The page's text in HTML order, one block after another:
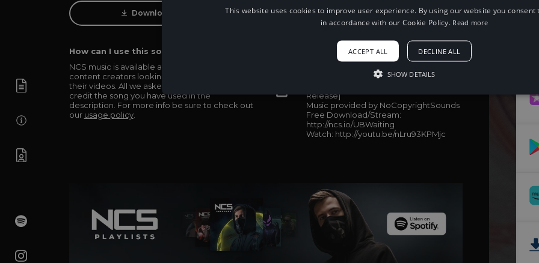
Download Track
How can I use this song in my video?
NCS music is available and totally free for any
content creators looking to use our music in
their videos. All we asked in return is you simply
credit the song you have used in the
description. For more info be sure to check out
our usage policy.
When using this song, please add the
following to your description:
Song: Unknown Brain - Waiting (feat.
Release]
Music provided by NoCopyrightSounds
Free Download/Stream:
http://ncs.io/UBWaiting
Watch: http://youtu.be/nLru93KPMjc
This website uses cookies to improve user experience. By using our website you consent
in accordance with our Cookie Policy. Read more
ACCEPT ALL DECLINE ALL
SHOW DETAILS